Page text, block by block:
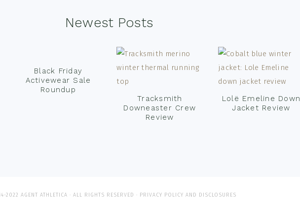
Newest Posts
Black Friday
Activewear Sale
Roundup
Tracksmith
Downeaster Crew
Review
Lolë Emeline Down
Jacket Review
2022 AGENT ATHLETICA · ALL RIGHTS RESERVED · PRIVACY POLICY AND DISCLOSURES